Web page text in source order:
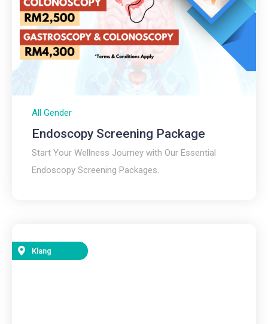
All Gender
Endoscopy Screening Package
Start Your Wellness Journey with Our Essential
Endoscopy Screening Packages.
Klang